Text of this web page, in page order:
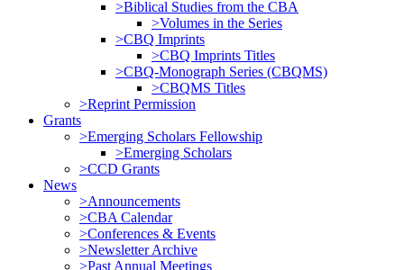
>Biblical Studies from the CBA
>Volumes in the Series
>CBQ Imprints
>CBQ Imprints Titles
>CBQ-Monograph Series (CBQMS)
>CBQMS Titles
>Reprint Permission
Grants
>Emerging Scholars Fellowship
>Emerging Scholars
>CCD Grants
News
>Announcements
>CBA Calendar
>Conferences & Events
>Newsletter Archive
>Past Annual Meetings